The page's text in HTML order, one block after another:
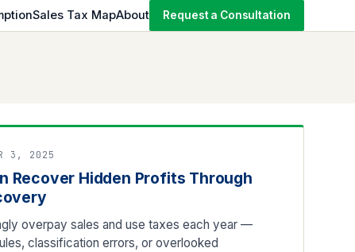
Sales Tax MapAbout Request a Consultation
3, 2025
Recover Hidden Profits Through
overpay sales and use taxes each year —
classification errors, or overlooked